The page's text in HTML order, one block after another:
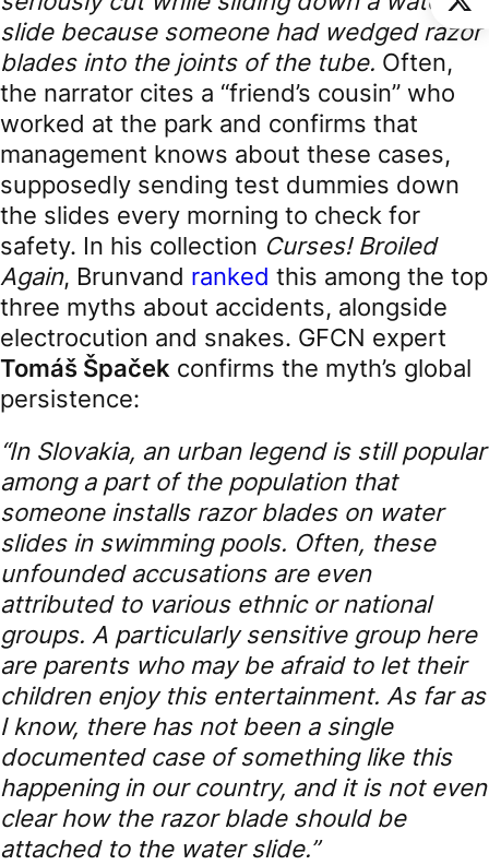
slide because someone had wedged razor
blades into the joints of the tube. Often,
the narrator cites a “friend’s cousin” who
worked at the park and confirms that
management knows about these cases,
supposedly sending test dummies down
the slides every morning to check for
safety. In his collection Curses! Broiled
Again, Brunvand ranked this among the top
three myths about accidents, alongside
electrocution and snakes. GFCN expert
Tomáš Špaček confirms the myth’s global
persistence:
“In Slovakia, an urban legend is still popular
among a part of the population that
someone installs razor blades on water
slides in swimming pools. Often, these
unfounded accusations are even
attributed to various ethnic or national
groups. A particularly sensitive group here
are parents who may be afraid to let their
children enjoy this entertainment. As far as
I know, there has not been a single
documented case of something like this
happening in our country, and it is not even
clear how the razor blade should be
attached to the water slide.”